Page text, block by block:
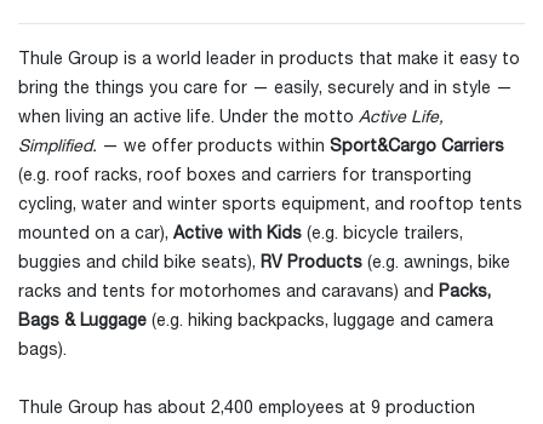
Thule Group is a world leader in products that make it easy to
bring the things you care for — easily, securely and in style —
when living an active life. Under the motto Active Life,
Simplified. — we offer products within Sport&Cargo Carriers
(e.g. roof racks, roof boxes and carriers for transporting
cycling, water and winter sports equipment, and rooftop tents
mounted on a car), Active with Kids (e.g. bicycle trailers,
buggies and child bike seats), RV Products (e.g. awnings, bike
racks and tents for motorhomes and caravans) and Packs,
Bags & Luggage (e.g. hiking backpacks, luggage and camera
bags).
Thule Group has about 2,400 employees at 9 production